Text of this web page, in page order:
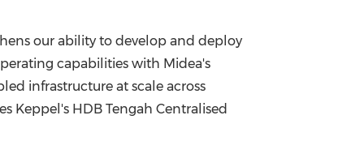
our ability to develop and deploy
capabilities with Midea's
infrastructure at scale across
HDB Tengah Centralised